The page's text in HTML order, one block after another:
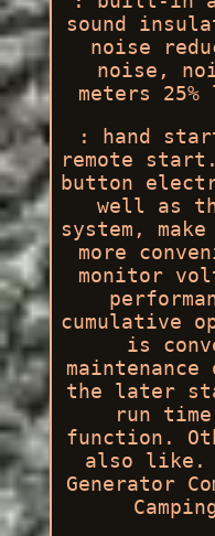
sound
noise
noise,
meters
: hand
remote
button
well as
system,
more
monitor
cumulative
is
the later
run
function.
also like.
Generator